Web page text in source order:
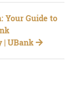
Your Guide to
| UBank